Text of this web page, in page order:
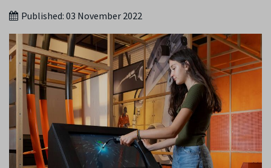
Published: 03 November 2022